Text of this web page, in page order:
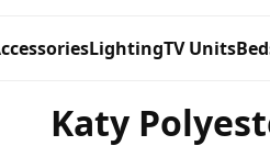
LightingTV Units
Katy